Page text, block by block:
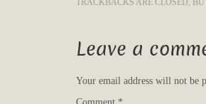
TRACKBACKS ARE CLOSED,
Leave a
Your email address will not be